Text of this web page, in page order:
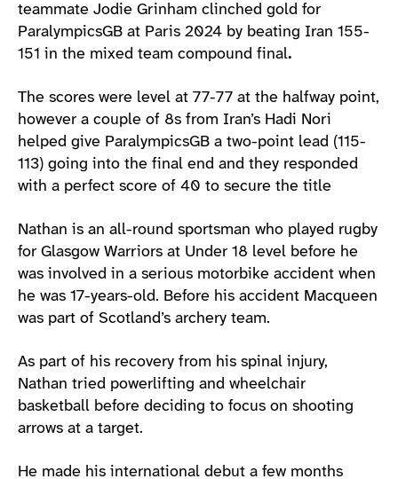
teammate Jodie Grinham clinched gold for
ParalympicsGB at Paris 2024 by beating Iran 155-
151 in the mixed team compound final.
The scores were level at 77-77 at the halfway point,
however a couple of 8s from Iran’s Hadi Nori
helped give ParalympicsGB a two-point lead (115-
113) going into the final end and they responded
with a perfect score of 40 to secure the title
Nathan is an all-round sportsman who played rugby
for Glasgow Warriors at Under 18 level before he
was involved in a serious motorbike accident when
he was 17-years-old. Before his accident Macqueen
was part of Scotland’s archery team.
As part of his recovery from his spinal injury,
Nathan tried powerlifting and wheelchair
basketball before deciding to focus on shooting
arrows at a target.
He made his international debut a few months